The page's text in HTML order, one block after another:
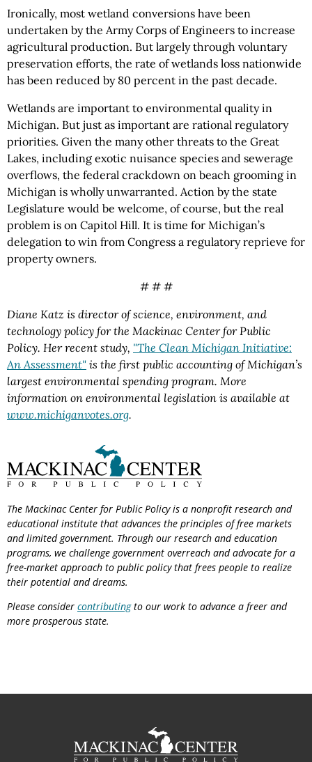
Ironically, most wetland conversions have been
undertaken by the Army Corps of Engineers to increase
agricultural production. But largely through voluntary
preservation efforts, the rate of wetlands loss nationwide
has been reduced by 80 percent in the past decade.
Wetlands are important to environmental quality in
Michigan. But just as important are rational regulatory
priorities. Given the many other threats to the Great
Lakes, including exotic nuisance species and sewerage
overflows, the federal crackdown on beach grooming in
Michigan is wholly unwarranted. Action by the state
Legislature would be welcome, of course, but the real
problem is on Capitol Hill. It is time for Michigan’s
delegation to win from Congress a regulatory reprieve for
property owners.
# # #
Diane Katz is director of science, environment, and
technology policy for the Mackinac Center for Public
Policy. Her recent study, "The Clean Michigan Initiative:
An Assessment" is the first public accounting of Michigan’s
largest environmental spending program. More
information on environmental legislation is available at
www.michiganvotes.org.
The Mackinac Center for Public Policy is a nonprofit research and
educational institute that advances the principles of free markets
and limited government. Through our research and education
programs, we challenge government overreach and advocate for a
free-market approach to public policy that frees people to realize
their potential and dreams.
Please consider contributingto our work to advance a freer and
more prosperous state.